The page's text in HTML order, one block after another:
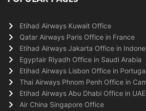
Etihad Airways Kuwait Office
Qatar Airways Paris Office in France
Etihad Airways Jakarta Office in
Egyptair Riyadh Office in Saudi Arabia
Etihad Airways Lisbon Office in
Thai Airways Phnom Penh Office in
Etihad Airways Abu Dhabi Office in UAE
Air China Singapore Office